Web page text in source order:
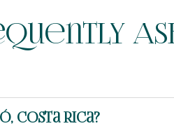
Costa Rica?